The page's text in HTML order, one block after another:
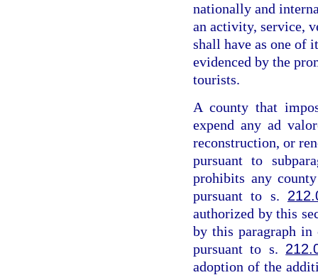
nationally and
an activity, service,
shall have as one of
evidenced by the
tourists.
A county that
expend any ad
reconstruction, or
pursuant to
prohibits any
pursuant to s.
authorized by this
by this paragraph in
pursuant to s.
adoption of the